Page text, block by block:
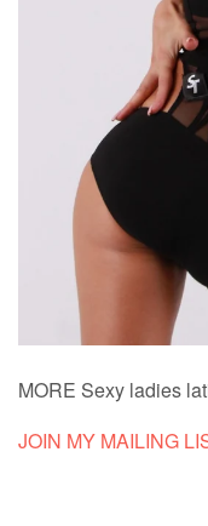
MORE Sexy ladies
JOIN MY MAILING